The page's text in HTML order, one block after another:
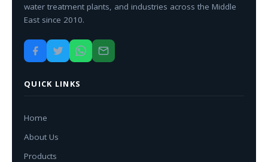
water treatment plants, and industries across the Middle
East since 2010.
QUICK LINKS
Home
About Us
Products